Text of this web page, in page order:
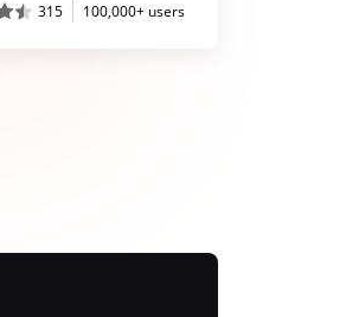
315 100,000+ users